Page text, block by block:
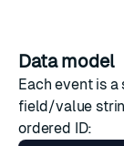
Data model
Each event is
field/value
ordered ID: